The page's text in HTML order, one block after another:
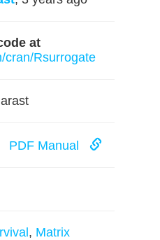
at
cran/Rsurrogate
PDF Manual
, Matrix